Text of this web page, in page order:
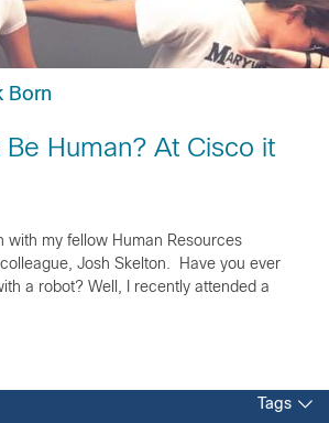
Born
Be Human? At Cisco it
with my fellow Human Resources
Josh Skelton. Have you ever
a robot? Well, I recently attended a
Tags